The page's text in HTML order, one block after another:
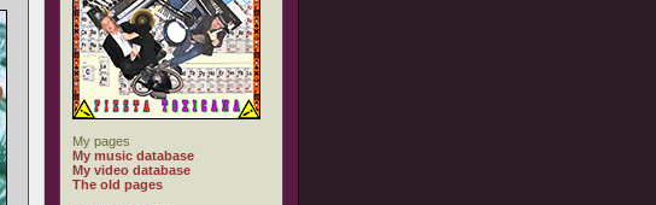
My pages
My music database
My video database
The old pages